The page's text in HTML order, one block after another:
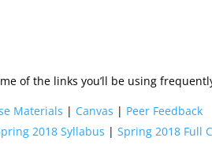
of the links you’ll be using
Materials | Canvas | Peer Feedback
2018 Syllabus | Spring 2018 Full